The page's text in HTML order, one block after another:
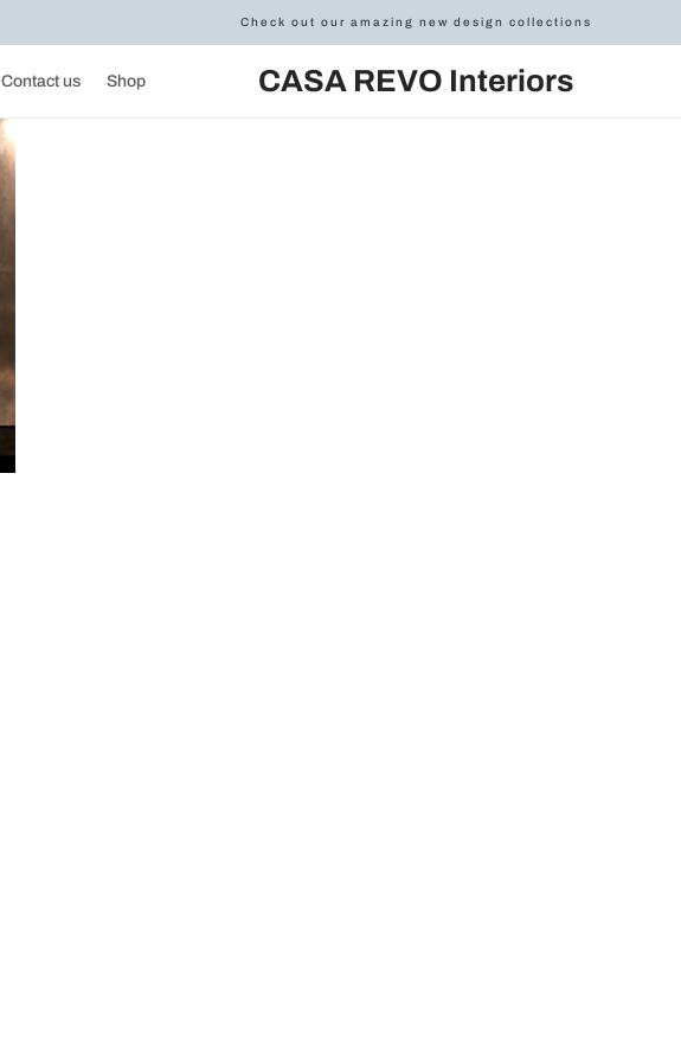
Check out our amazing new design collections
Contact us Shop CASA REVO Interiors